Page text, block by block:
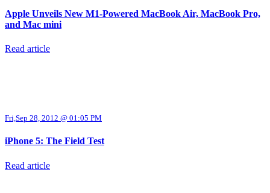
Apple Unveils New M1-Powered MacBook Air, MacBook Pro,
and Mac mini
Read article
Fri,Sep 28, 2012 @ 01:05 PM
iPhone 5: The Field Test
Read article